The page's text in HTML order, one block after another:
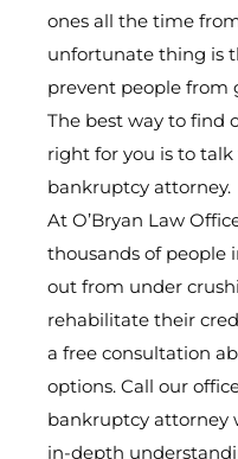
ones all the time
unfortunate thing is
prevent people from
The best way to find
right for you is to
bankruptcy attorney.
At O’Bryan Law
thousands of people
out from under
rehabilitate their
a free consultation
options. Call our
bankruptcy attorney
in-depth